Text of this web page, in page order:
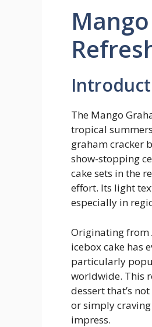
The Mango
tropical
graham cracker
show-stopping
cake sets in the
effort. Its light
especially in
Originating from
icebox cake has
particularly
worldwide. This
dessert that’s
or simply
impress.